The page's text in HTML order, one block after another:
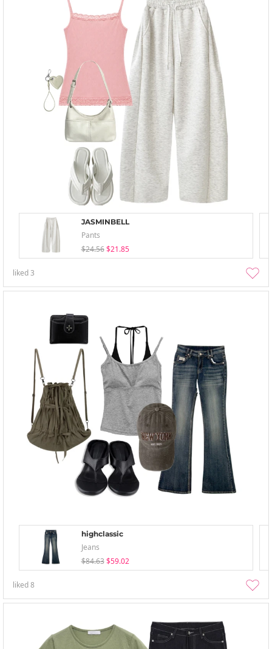
JASMINBELL
Pants
$24.56 $21.85
liked3
highclassic
Jeans
$84.63 $59.02
liked8